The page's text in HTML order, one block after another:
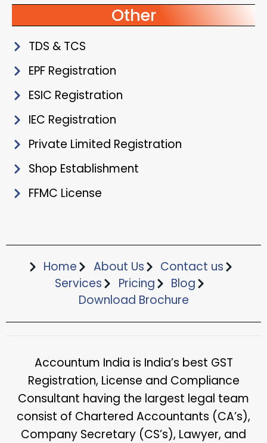
Other
TDS & TCS
EPF Registration
ESIC Registration
IEC Registration
Private Limited Registration
Shop Establishment
FFMC License
Home About Us
Contact us
Services
Pricing
Blog
Download Brochure​
Accountum India is India’s best GST
Registration, License and Compliance
Consultant having the largest legal team
consist of Chartered Accountants (CA’s),
Company Secretary (CS’s), Lawyer, and